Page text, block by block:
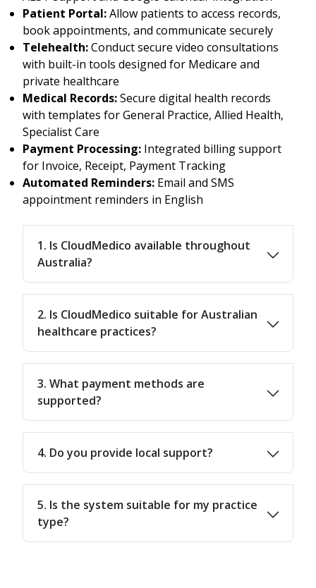
Patient Portal:Allow patients to access records,
book appointments, and communicate securely
Telehealth:Conduct secure video consultations
with built-in tools designed for Medicare and
private healthcare
Medical Records:Secure digital health records
with templates for General Practice, Allied Health,
Specialist Care
Payment Processing: Integrated billing support
for Invoice, Receipt, Payment Tracking
Automated Reminders: Email and SMS
appointment reminders in English
1. Is CloudMedico available throughout
Australia?
2. Is CloudMedico suitable for Australian
healthcare practices?
3. What payment methods are
supported?
4. Do you provide local support?
5. Is the system suitable for my practice
type?